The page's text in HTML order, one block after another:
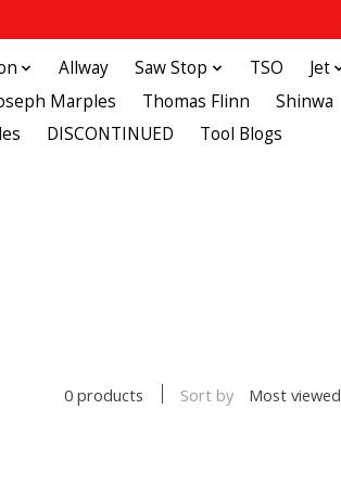
Allway Saw Stop TSO
Jet
Marples
Thomas Flinn
Shinwa
DISCONTINUED Tool Blogs
0 products Sort by Most viewed